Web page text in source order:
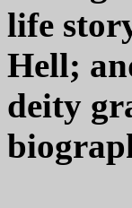
life
Hell;
deity